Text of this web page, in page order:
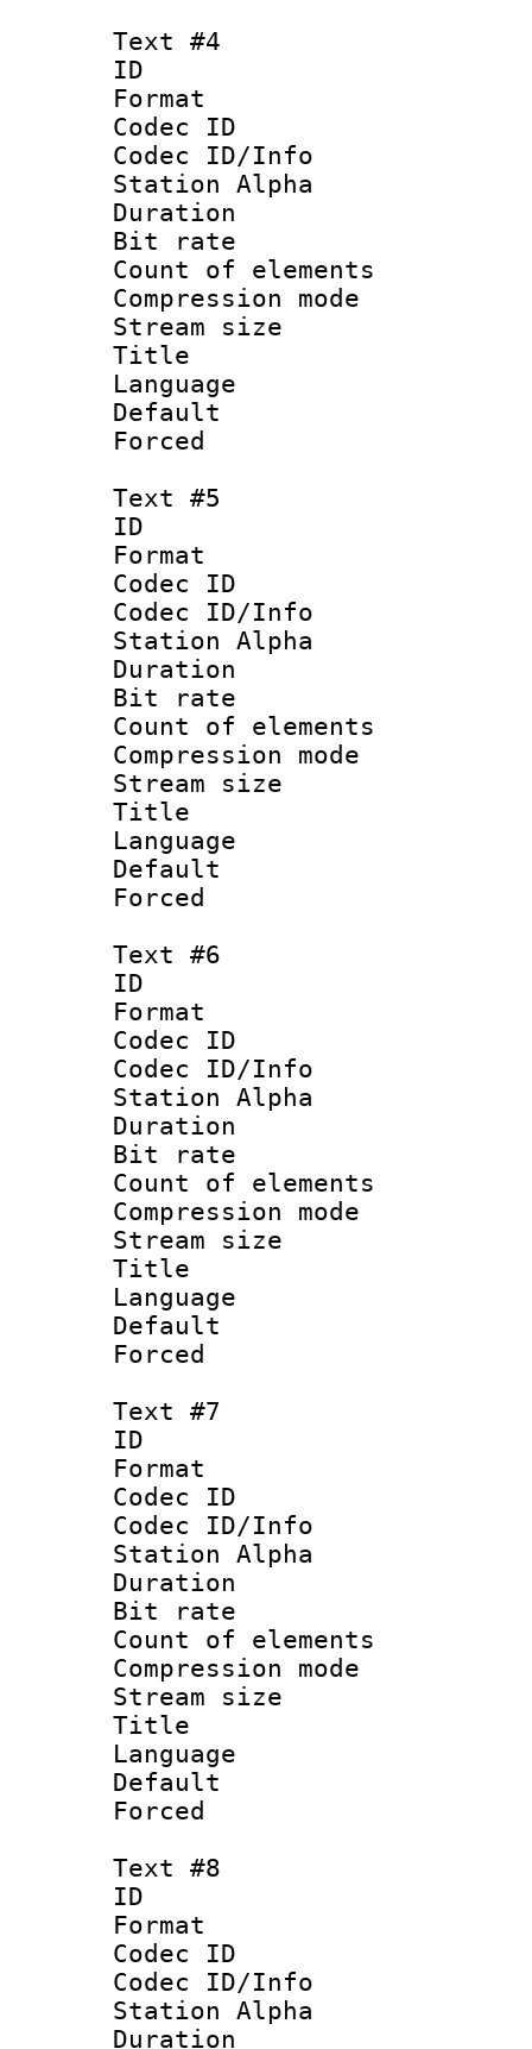
Text #4
ID
Format
Codec ID :
Codec ID/Info
Station Alpha
Duration :
Bit rate :
Count of
Compression
Stream size
Title :
Language
Text #5
ID
Format
Codec ID :
Codec ID/Info
Station Alpha
Duration :
Bit rate :
Count of
Compression
Stream size
Title :
Language
Text #6
ID
Format
Codec ID :
Codec ID/Info
Station Alpha
Duration :
Bit rate :
Count of
Compression
Stream size
Title :
Language
Text #7
ID
Format
Codec ID :
Codec ID/Info
Station Alpha
Duration :
Bit rate :
Count of
Compression
Stream size
Title :
Text #8
ID :
Format
Codec ID :
Codec ID/Info
Station Alpha
Duration :